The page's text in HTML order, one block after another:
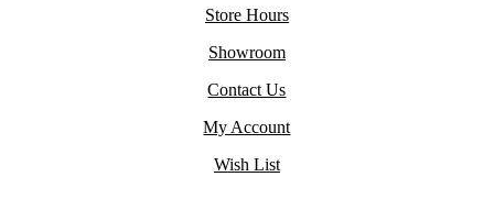
Store Hours
Showroom
Contact Us
My Account
Wish List